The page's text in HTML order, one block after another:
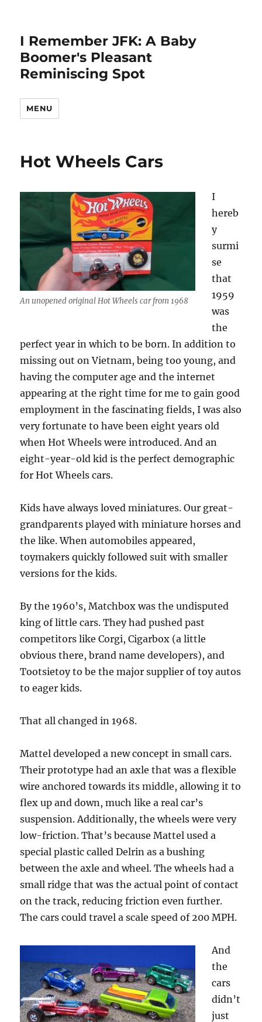
I Remember JFK: A Baby
Boomer's Pleasant
Reminiscing Spot
MENU
Hot Wheels Cars
An unopened original Hot Wheels car from 1968
I
hereb
y
surmi
se
that
1959
was
the
perfect year in which to be born. In addition to
missing out on Vietnam, being too young, and
having the computer age and the internet
appearing at the right time for me to gain good
employment in the fascinating fields, I was also
very fortunate to have been eight years old
when Hot Wheels were introduced. And an
eight-year-old kid is the perfect demographic
for Hot Wheels cars.
Kids have always loved miniatures. Our great-
grandparents played with miniature horses and
the like. When automobiles appeared,
toymakers quickly followed suit with smaller
versions for the kids.
By the 1960’s, Matchbox was the undisputed
king of little cars. They had pushed past
competitors like Corgi, Cigarbox (a little
obvious there, brand name developers), and
Tootsietoy to be the major supplier of toy autos
to eager kids.
That all changed in 1968.
Mattel developed a new concept in small cars.
Their prototype had an axle that was a flexible
wire anchored towards its middle, allowing it to
flex up and down, much like a real car’s
suspension. Additionally, the wheels were very
low-friction. That’s because Mattel used a
special plastic called Delrin as a bushing
between the axle and wheel. The wheels had a
small ridge that was the actual point of contact
on the track, reducing friction even further.
The cars could travel a scale speed of 200 MPH.
And
the
cars
didn’t
just